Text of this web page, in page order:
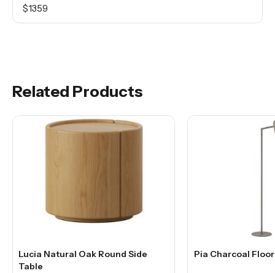
$1359
Related Products
Lucia Natural Oak Round Side
Table
Pia Charcoal